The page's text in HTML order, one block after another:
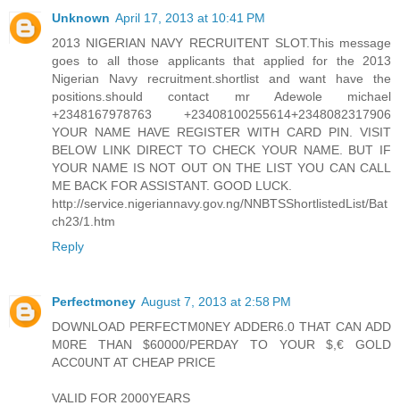
Unknown April 17, 2013 at 10:41 PM
2013 NIGERIAN NAVY RECRUITENT SLOT.This message
goes to all those applicants that applied for the 2013
Nigerian Navy recruitment.shortlist and want have the
positions.should contact mr Adewole michael
+2348167978763 +23408100255614+2348082317906
YOUR NAME HAVE REGISTER WITH CARD PIN. VISIT
BELOW LINK DIRECT TO CHECK YOUR NAME. BUT IF
YOUR NAME IS NOT OUT ON THE LIST YOU CAN CALL
ME BACK FOR ASSISTANT. GOOD LUCK.
http://service.nigeriannavy.gov.ng/NNBTSShortlistedList/Bat
ch23/1.htm
Reply
Perfectmoney August 7, 2013 at 2:58 PM
DOWNLOAD PERFECTM0NEY ADDER6.0 THAT CAN ADD
M0RE THAN $60000/PERDAY TO YOUR $,€ GOLD
ACC0UNT AT CHEAP PRICE
VALID FOR 2000YEARS